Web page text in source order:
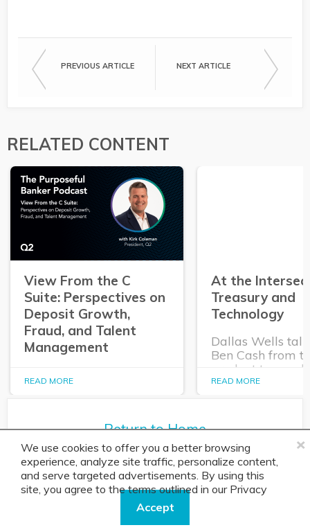
×
Accept
We use cookies to offer you a better browsing
experience, analyze site traffic, personalize content,
and serve targeted advertisements. By using this
site, you agree to the terms outlined in our Privacy
PREVIOUS ARTICLE NEXT ARTICLE
RELATED CONTENT
View From the C
Suite: Perspectives on
Deposit Growth,
Fraud, and Talent
Management
In this episode of The
Purposeful Banker,
Coleman to get his
perspectives on some of
the most pressing topics
in banking.
READ MORE
At the
Treasury and
Technology
Dallas Wells
Ben Cash from
product team
expanding role
READ MORE
Return to Home